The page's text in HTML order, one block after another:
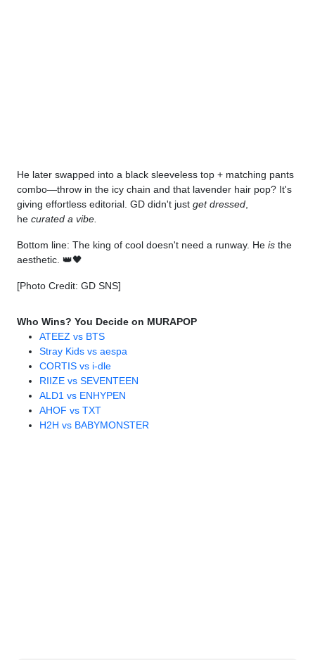
He later swapped into a black sleeveless top + matching pants
combo—throw in the icy chain and that lavender hair pop? It's
giving effortless editorial. GD didn't just get dressed
he curated a vibe.
Bottom line: The king of cool doesn't need a runway. He is the
aesthetic. 👑🖤
[Photo Credit: GD SNS]
Who Wins? You Decide on MURAPOP
ATEEZ vs BTS
Stray Kids vs aespa
CORTIS vs i-dle
RIIZE vs SEVENTEEN
ALD1 vs ENHYPEN
AHOF vs TXT
H2H vs BABYMONSTER